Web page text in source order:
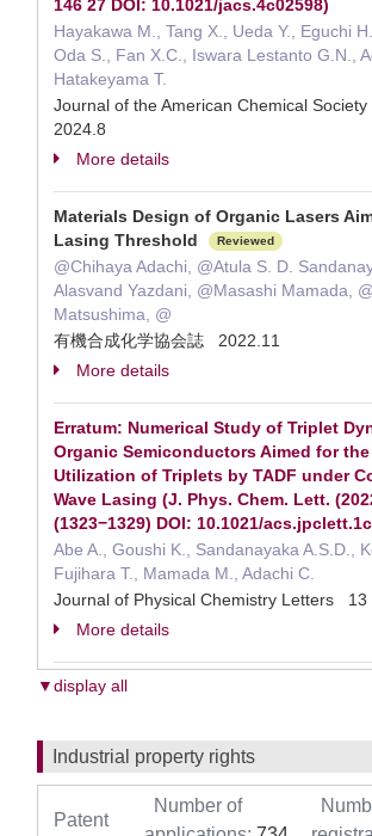
146 27 DOI: 10.1021/jacs.4c02598)
Hayakawa M., Tang X., Ueda Y., Eguchi
Oda S., Fan X.C., Iswara Lestanto G.N.,
Hatakeyama T.
Journal of the American Chemical
2024.8
More details
Materials Design of Organic Lasers
Lasing Threshold
Reviewed
@Chihaya Adachi, @Atula S. D.
Alasvand Yazdani, @Masashi Mamada,
Matsushima, @
有機合成化学協会誌 2022.11
More details
Erratum: Numerical Study of Triplet
Organic Semiconductors Aimed for
Utilization of Triplets by TADF under
Wave Lasing (J. Phys. Chem. Lett.
(1323−1329) DOI: 10.1021/
Abe A., Goushi K., Sandanayaka A.S.D.,
Fujihara T., Mamada M., Adachi C.
Journal of Physical Chemistry Letters
More details
▼display all
Industrial property rights
Patent
Number of